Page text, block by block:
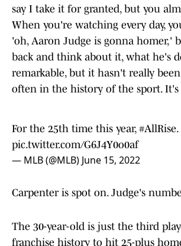
say I take it for granted, but you
When you're watching every day,
'oh, Aaron Judge is gonna homer,'
back and think about it, what he's
remarkable, but it hasn't really
often in the history of the sport. It's
For the 25th time this year, #AllRise
pic.twitter.com/G6J4Y0o0af
— MLB (@MLB) June 15, 2022
Carpenter is spot on. Judge's
The 30-year-old is just the third
franchise history to hit 25-plus